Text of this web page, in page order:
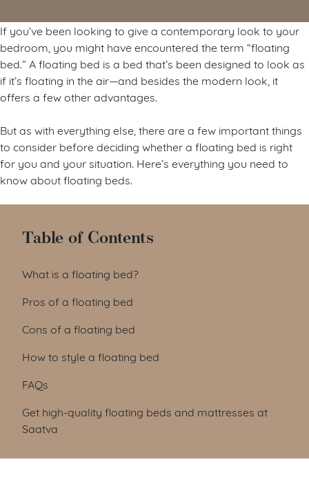
If you’ve been looking to give a contemporary look to your
bedroom, you might have encountered the term “floating
bed.” A floating bed is a bed that’s been designed to look as
if it’s floating in the air—and besides the modern look, it
offers a few other advantages.
But as with everything else, there are a few important things
to consider before deciding whether a floating bed is right
for you and your situation. Here’s everything you need to
know about floating beds.
Table of Contents
What is a floating bed?
Pros of a floating bed
Cons of a floating bed
How to style a floating bed
FAQs
Get high-quality floating beds and mattresses at
Saatva